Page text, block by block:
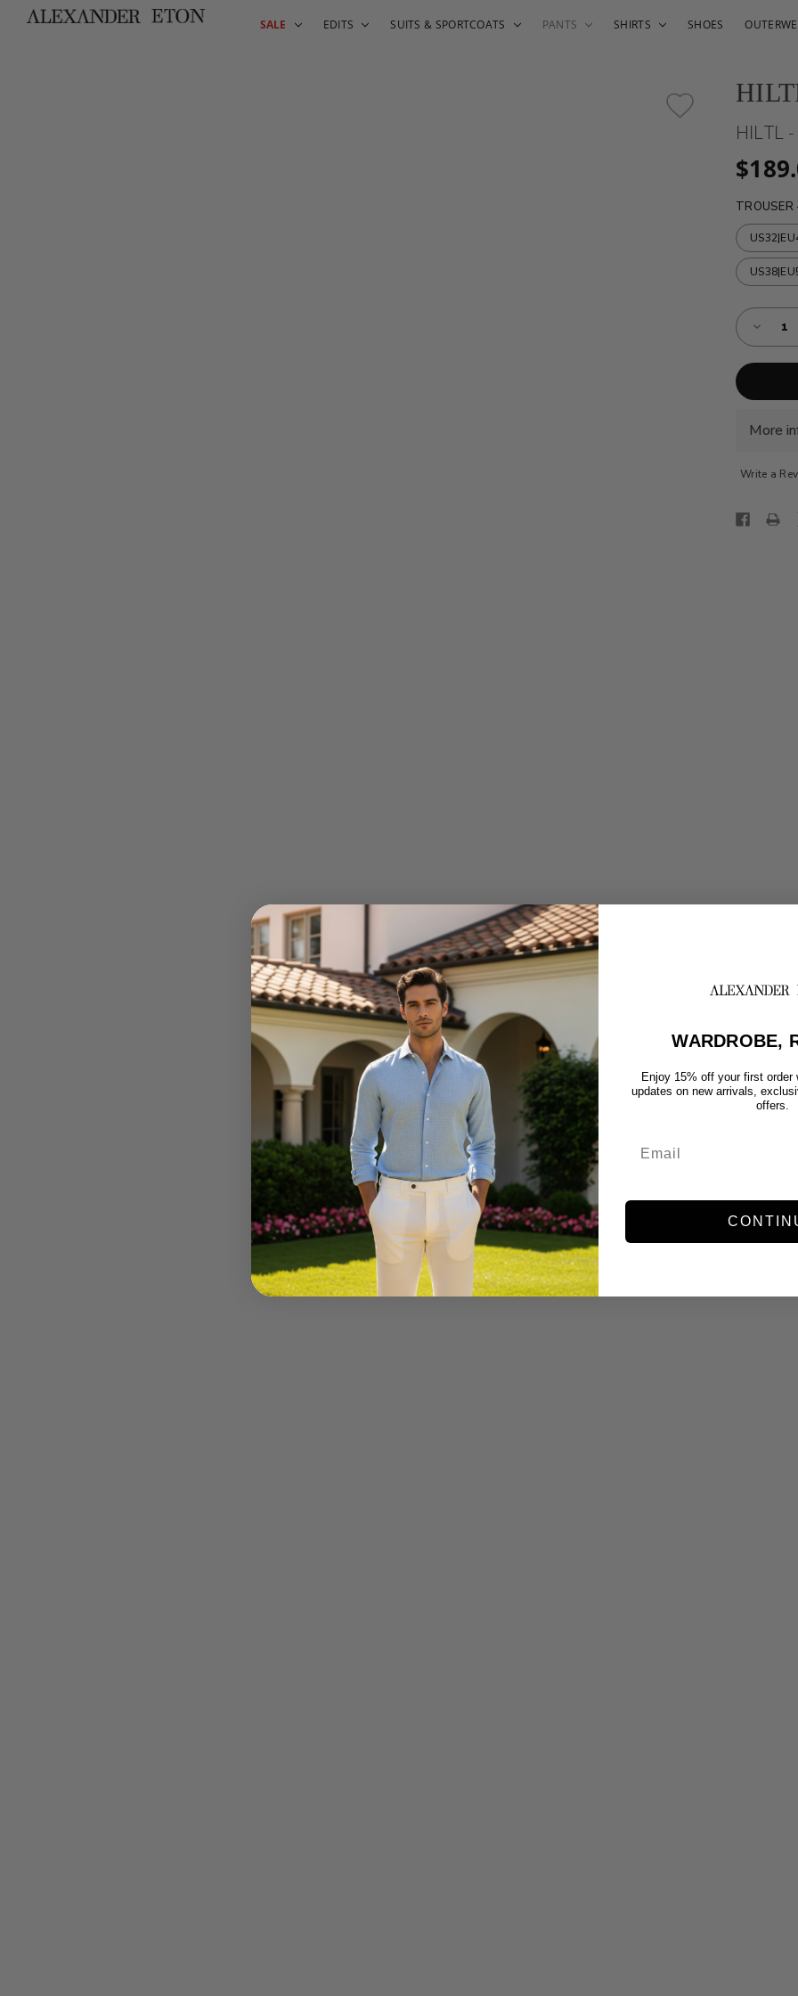
SALE EDITS SUITS & SPORTCOATS PANTS SHIRTS SHOES
HILTL
Almost
Gone!
Current
Stock:!
Quantity
of
-
SLIM
FIT-
More
Write a
WARDROBE,
Enjoy 15% off your first order
updates on new arrivals,
offers.